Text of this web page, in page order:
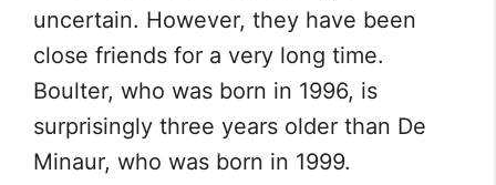
uncertain. However, they have been
close friends for a very long time.
Boulter, who was born in 1996, is
surprisingly three years older than De
Minaur, who was born in 1999.